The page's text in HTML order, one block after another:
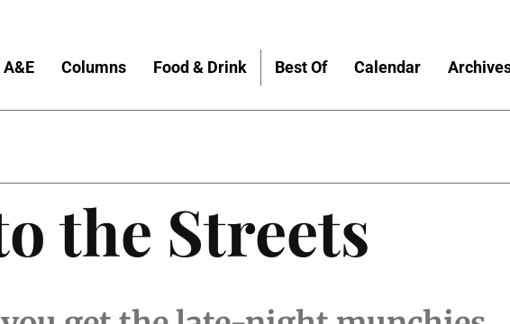
A&E Columns Food & Drink Best Of Calendar
the Streets